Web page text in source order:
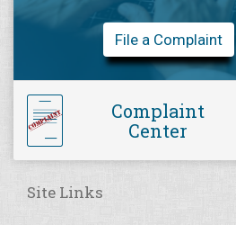
File a Complaint
Complaint
Center
Site Links